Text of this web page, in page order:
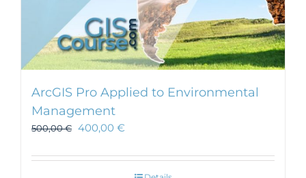
ArcGIS Pro Applied to Environmental
Management
500,00€ 400,00 €